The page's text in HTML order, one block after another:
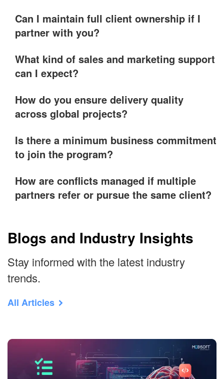
Can I maintain full client ownership if I
partner with you?
What kind of sales and marketing support
can I expect?
How do you ensure delivery quality
across global projects?
Is there a minimum business commitment
to join the program?
How are conflicts managed if multiple
partners refer or pursue the same client?
Blogs and Industry Insights
Stay informed with the latest industry
trends.
All Articles